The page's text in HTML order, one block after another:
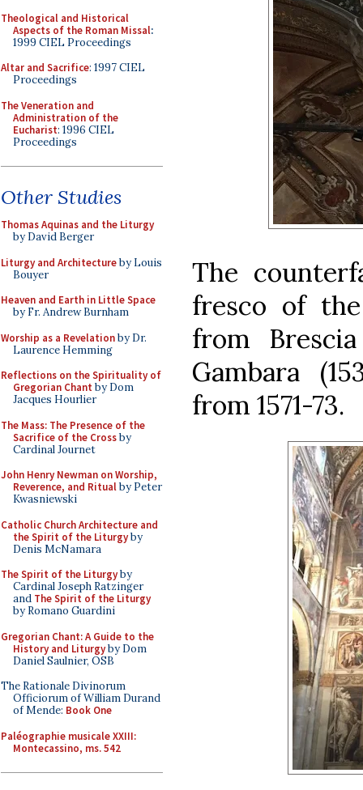
Theological and Historical
Aspects of the Roman Missal:
1999 CIEL Proceedings
Altar and Sacrifice: 1997 CIEL
Proceedings
The Veneration and
Administration of the
Eucharist: 1996 CIEL
Proceedings
Other Studies
Thomas Aquinas and the Liturgy
by David Berger
Liturgy and Architectureby Louis
Bouyer
Heaven and Earth in Little Space
by Fr. Andrew Burnham
Worship as a Revelationby Dr.
Laurence Hemming
Reflections on the Spirituality of
Gregorian Chant by Dom
Jacques Hourlier
The Mass: The Presence of the
Sacrifice of the Crossby
Cardinal Journet
John Henry Newman on Worship,
Reverence, and Ritualby Peter
Kwasniewski
Catholic Church Architecture and
the Spirit of the Liturgyby
Denis McNamara
The Spirit of the Liturgyby
Cardinal Joseph Ratzinger
and The Spirit of the Liturgy
by Romano Guardini
Gregorian Chant: A Guide to the
History and Liturgyby Dom
Daniel Saulnier, OSB
The Rationale Divinorum
Officiorum of William Durand
of Mende: Book One
Paléographie musicale XXIII:
Montecassino, ms. 542
The
fresco of
from
Gambara
from 1571-73.